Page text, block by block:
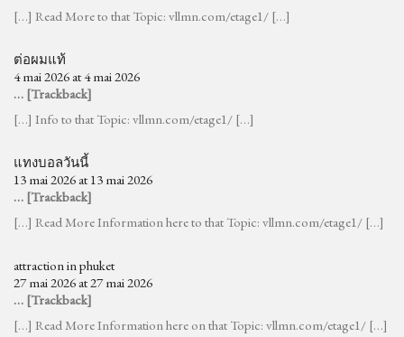
[…] Read More to that Topic: vllmn.com/etage1/ […]
ต่อผมแท้
4 mai 2026 at 4 mai 2026
… [Trackback]
[…] Info to that Topic: vllmn.com/etage1/ […]
แทงบอลวันนี้
13 mai 2026 at 13 mai 2026
… [Trackback]
[…] Read More Information here to that Topic: vllmn.com/etage1/ […]
attraction in phuket
27 mai 2026 at 27 mai 2026
… [Trackback]
[…] Read More Information here on that Topic: vllmn.com/etage1/ […]